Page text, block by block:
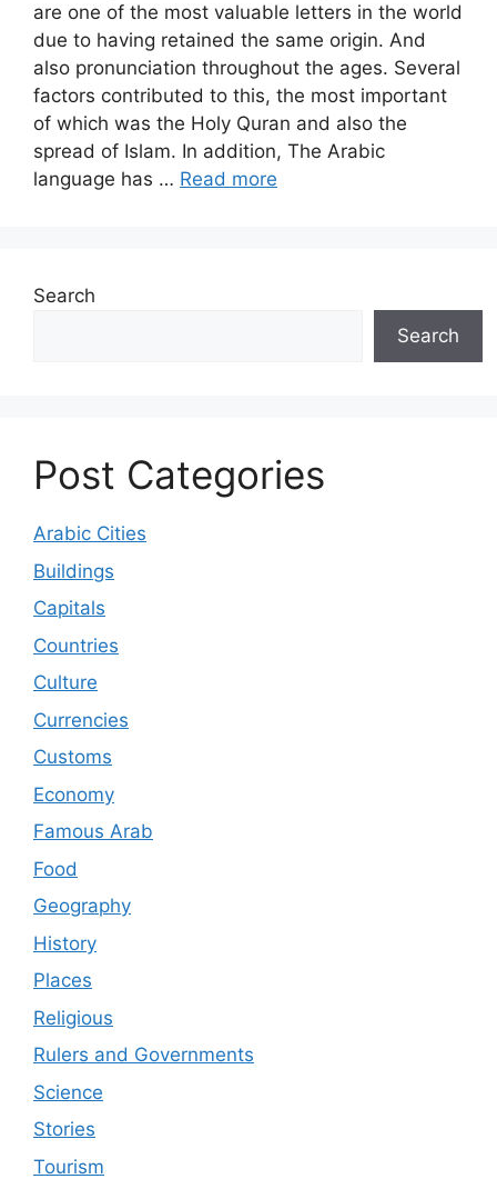
are one of the most valuable letters in the world
due to having retained the same origin. And
also pronunciation throughout the ages. Several
factors contributed to this, the most important
of which was the Holy Quran and also the
spread of Islam. In addition, The Arabic
language has … Read more
Search
Search
Post Categories
Arabic Cities
Buildings
Capitals
Countries
Culture
Currencies
Customs
Economy
Famous Arab
Food
Geography
History
Places
Religious
Rulers and Governments
Science
Stories
Tourism